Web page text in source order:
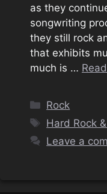
as they
songwriting
they still rock
that exhibits
much is …
Categories
Rock
Tags
Hard Rock
Leave a